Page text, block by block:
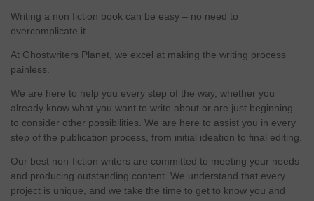
Writing a non fiction book can be easy – no need to
overcomplicate it.
At Ghostwriters Planet, we excel at making the writing process
painless.
We are here to help you every step of the way, whether you
already know what you want to write about or are just beginning
to consider other possibilities. We are here to assist you in every
step of the publication process, from initial ideation to final editing.
Our best non-fiction writers are committed to meeting your needs
and producing outstanding content. We understand that every
project is unique, and we take the time to get to know you and